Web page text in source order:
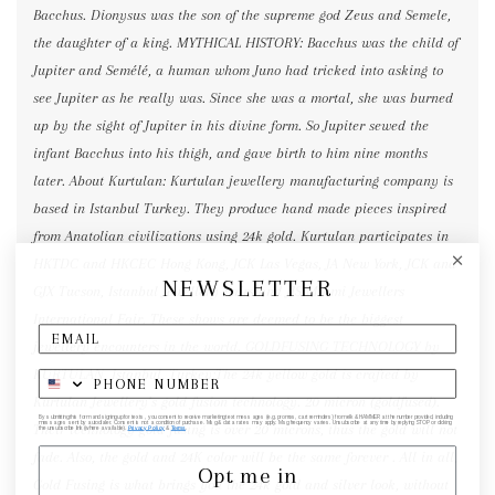
Bacchus. Dionysus was the son of the supreme god Zeus and Semele,
the daughter of a king. MYTHICAL HISTORY: Bacchus was the child of
Jupiter and Semélé, a human whom Juno had tricked into asking to
see Jupiter as he really was. Since she was a mortal, she was burned
up by the sight of Jupiter in his divine form. So Jupiter sewed the
infant Bacchus into his thigh, and gave birth to him nine months
later. About Kurtulan: Kurtulan jewellery manufacturing company is
based in Istanbul Turkey. They produce hand made pieces inspired
from Anatolian civilizations using 24k gold. Kurtulan participates in
HKTDC and HKCEC Hong Kong, JCK Las Vegas, JA New York, JCK and
GJX Tucson, Istanbul Jewellery Fairs and JIS Miami Jewellers
jewellery encounters in the world. GOLDFUSING TECHNOLOGY by
KURTULAN, Istanbul, Turkey:The 24k yellow gold is crafted by
Kurtulan Jewellery’s gold fusion technology. 20 micron (goldfused).
Their technology gold fusing is over 20 microns, thus the gold will not
Gold Fusing is what brings you the 24k gold and silver look, without
NEWSLETTER
By submitting this form and signing up for texts, you consent to receive marketing text messages (e.g. promos, cart reminders) from elk & HAMMER at the number provided, including
messages sent by autodialer. Consent is not a condition of purchase. Msg & data rates may apply. Msg frequency varies. Unsubscribe at any time by replying STOP or clicking
the unsubscribe link (where available). Privacy Policy & Terms
Opt me in